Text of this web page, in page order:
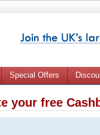
Special Offers
your free